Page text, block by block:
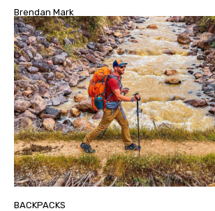
Brendan Mark
BACKPACKS